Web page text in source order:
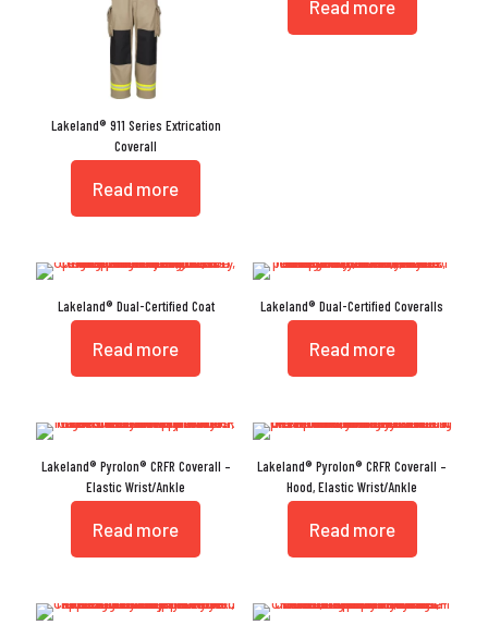
Lakeland® 911 Series Extrication
Coverall
Read more
Read more
Lakeland® Dual-Certified Coat
Read more
Lakeland® Dual-Certified Coveralls
Read more
Lakeland® Pyrolon® CRFR Coverall –
Elastic Wrist/Ankle
Read more
Lakeland® Pyrolon® CRFR Coverall –
Hood, Elastic Wrist/Ankle
Read more